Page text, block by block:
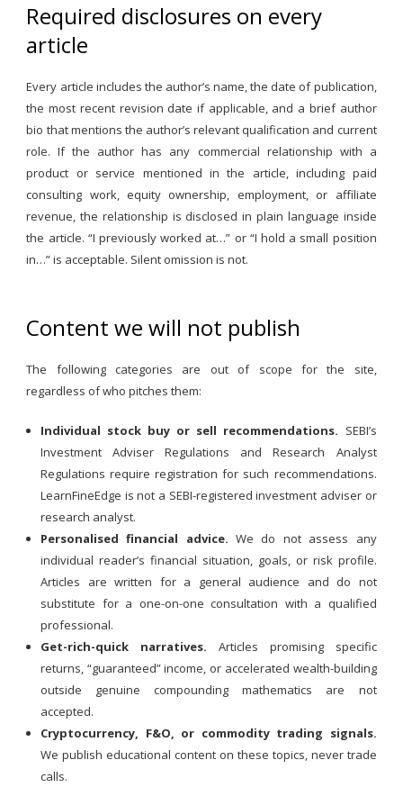
Required disclosures on every
article
Every article includes the author’s name, the date of publication,
the most recent revision date if applicable, and a brief author
bio that mentions the author’s relevant qualification and current
role. If the author has any commercial relationship with a
product or service mentioned in the article, including paid
consulting work, equity ownership, employment, or affiliate
revenue, the relationship is disclosed in plain language inside
the article. “I previously worked at…” or “I hold a small position
in…” is acceptable. Silent omission is not.
Content we will not publish
The following categories are out of scope for the site,
regardless of who pitches them:
Individual stock buy or sell recommendations. SEBI’s
Investment Adviser Regulations and Research Analyst
Regulations require registration for such recommendations.
LearnFineEdge is not a SEBI-registered investment adviser or
research analyst.
Personalised financial advice. We do not assess any
individual reader’s financial situation, goals, or risk profile.
Articles are written for a general audience and do not
substitute for a one-on-one consultation with a qualified
professional.
Get-rich-quick narratives. Articles promising specific
returns, “guaranteed” income, or accelerated wealth-building
outside genuine compounding mathematics are not
accepted.
Cryptocurrency, F&O, or commodity trading signals.
We publish educational content on these topics, never trade
calls.